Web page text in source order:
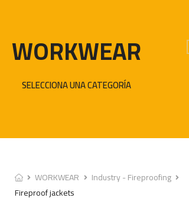
WORKWEAR
SELECCIONA UNA CATEGORÍA
WORKWEAR
Industry - Fireproofing
Fireproof jackets